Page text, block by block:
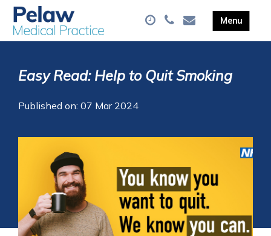
Easy Read: Help to Quit Smoking
Published on: 07 Mar 2024